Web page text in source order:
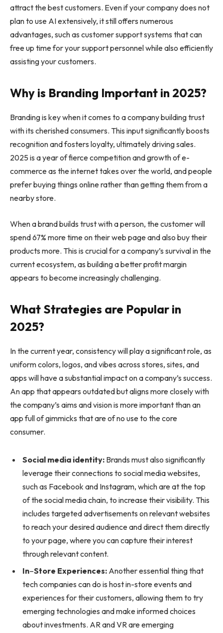
attract the best customers. Even if your company does not
plan to use AI extensively, it still offers numerous
advantages, such as customer support systems that can
free up time for your support personnel while also efficiently
assisting your customers.
Why is Branding Important in 2025?
Branding is key when it comes to a company building trust
with its cherished consumers. This input significantly boosts
recognition and fosters loyalty, ultimately driving sales.
2025 is a year of fierce competition and growth of e-
commerce as the internet takes over the world, and people
prefer buying things online rather than getting them from a
nearby store.
When a brand builds trust with a person, the customer will
spend 67% more time on their web page and also buy their
products more. This is crucial for a company’s survival in the
current ecosystem, as building a better profit margin
appears to become increasingly challenging.
What Strategies are Popular in
2025?
In the current year, consistency will play a significant role, as
uniform colors, logos, and vibes across stores, sites, and
apps will have a substantial impact on a company’s success.
An app that appears outdated but aligns more closely with
the company’s aims and vision is more important than an
app full of gimmicks that are of no use to the core
consumer.
Social media identity: Brands must also significantly
leverage their connections to social media websites,
such as Facebook and Instagram, which are at the top
of the social media chain, to increase their visibility. This
includes targeted advertisements on relevant websites
to reach your desired audience and direct them directly
to your page, where you can capture their interest
through relevant content.
In–Store Experiences: Another essential thing that
tech companies can do is host in-store events and
experiences for their customers, allowing them to try
emerging technologies and make informed choices
about investments. AR and VR are emerging